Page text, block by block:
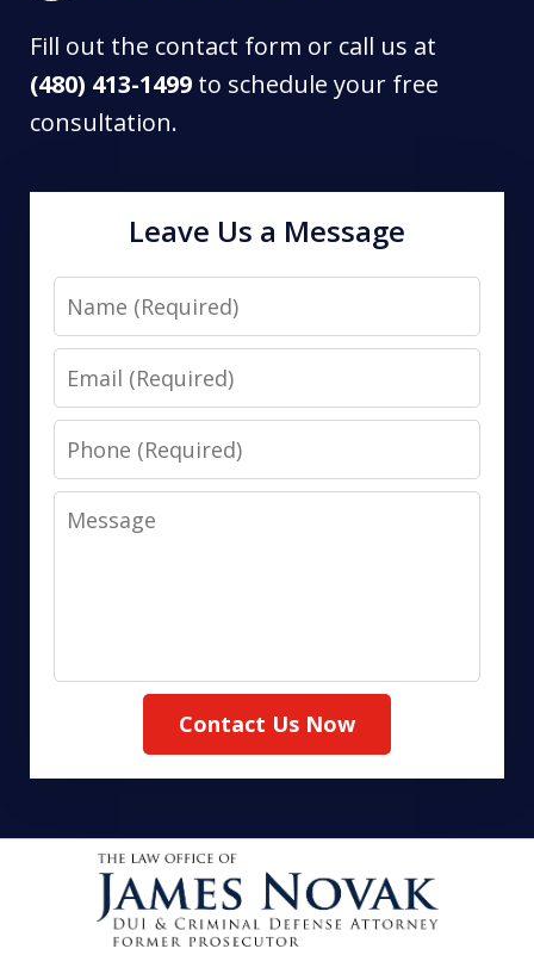
Fill out the contact form or call us at
(480) 413-1499 to schedule your free
consultation.
Leave Us a Message
Name
Email
Phone
Message
Contact Us Now